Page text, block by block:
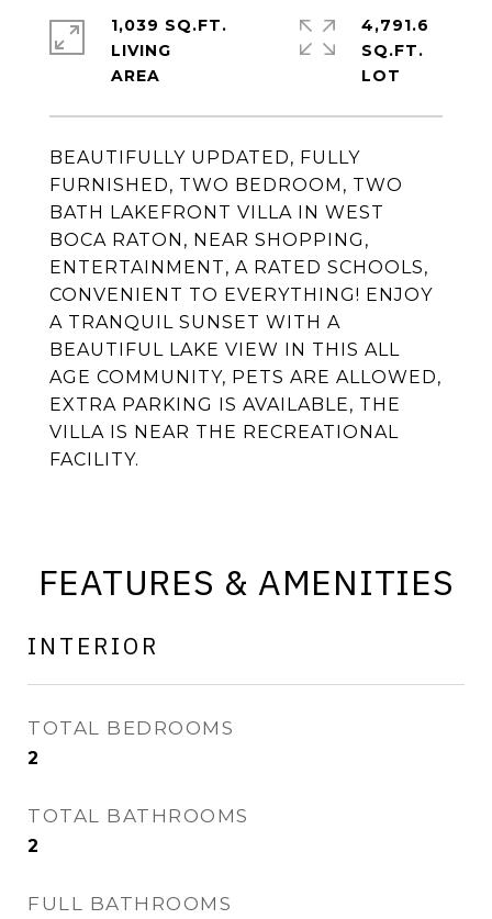
BEAUTIFULLY UPDATED, FULLY
FURNISHED, TWO BEDROOM, TWO
BATH LAKEFRONT VILLA IN WEST
BOCA RATON, NEAR SHOPPING,
ENTERTAINMENT, A RATED SCHOOLS,
CONVENIENT TO EVERYTHING! ENJOY
A TRANQUIL SUNSET WITH A
BEAUTIFUL LAKE VIEW IN THIS ALL
AGE COMMUNITY, PETS ARE ALLOWED,
EXTRA PARKING IS AVAILABLE, THE
VILLA IS NEAR THE RECREATIONAL
FACILITY.
1,039 SQ.FT.
LIVING
4,791.6
SQ.FT.
FEATURES & AMENITIES
INTERIOR
TOTAL BEDROOMS
2
TOTAL BATHROOMS
2
FULL BATHROOMS